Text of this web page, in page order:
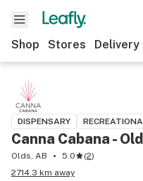
Shop Stores Delivery
DISPENSARY
Canna Cabana -
Olds, AB 5.0 (2)
2714.3 km away